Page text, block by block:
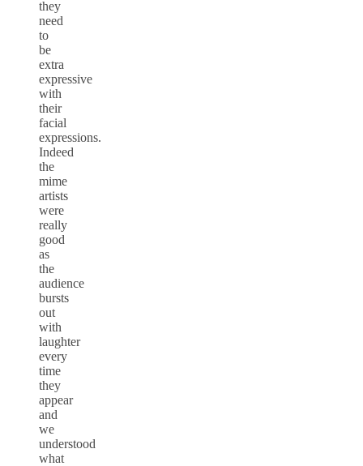
they
need
to
be
extra
expressive
with
their
facial
expressions.
Indeed
the
mime
artists
were
really
good
as
the
audience
bursts
out
with
laughter
every
time
they
appear
and
we
understood
what